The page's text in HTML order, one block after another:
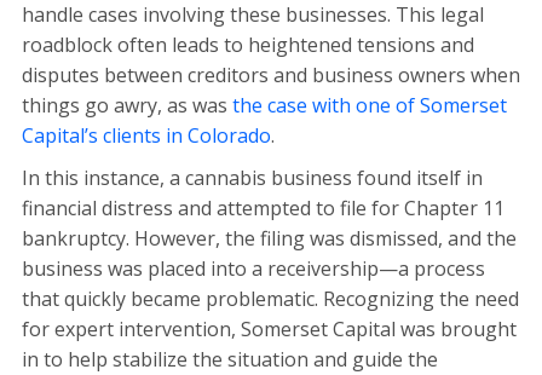
handle cases involving these businesses. This legal
roadblock often leads to heightened tensions and
disputes between creditors and business owners when
things go awry, as was the case with one of Somerset
Capital’s clients in Colorado.
In this instance, a cannabis business found itself in
financial distress and attempted to file for Chapter 11
bankruptcy. However, the filing was dismissed, and the
business was placed into a receivership—a process
that quickly became problematic. Recognizing the need
for expert intervention, Somerset Capital was brought
in to help stabilize the situation and guide the